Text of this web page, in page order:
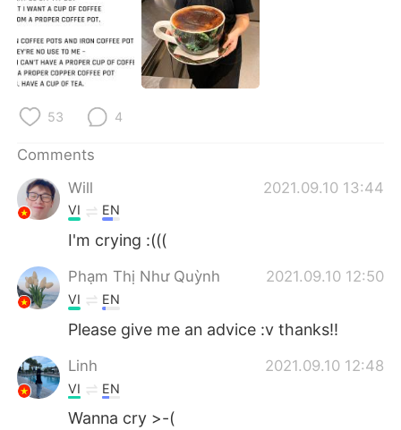
53 4
Comments
Will
2021.09.10 13:44
VI EN
I'm crying :(((
Phạm Thị Như Quỳnh 2021.09.10 12:50
VI EN
Please give me an advice :v thanks!!
Linh 2021.09.10 12:48
VI EN
Wanna cry >-(